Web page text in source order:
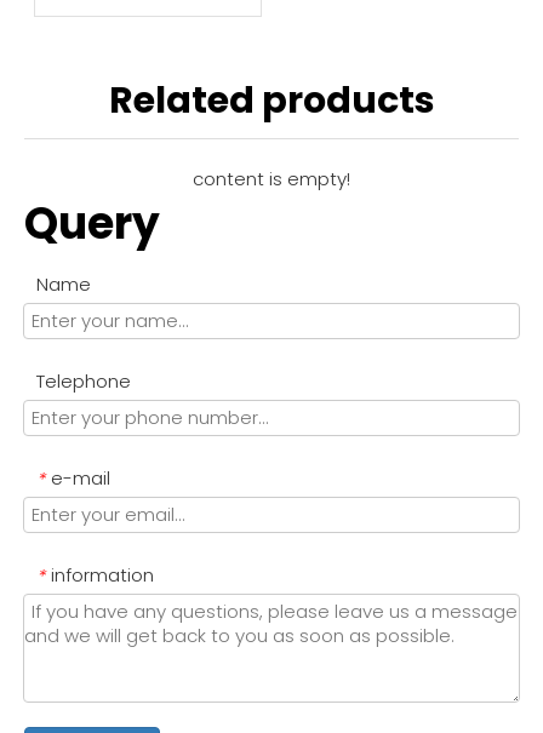
instructions
Related products
content is empty!
Query
Name
Telephone
* e-mail
* information